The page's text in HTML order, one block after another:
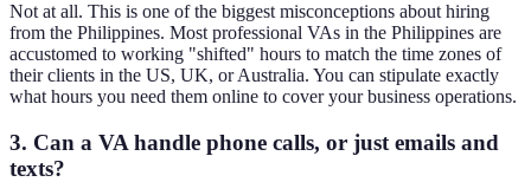
Not at all. This is one of the biggest misconceptions about hiring
from the Philippines. Most professional VAs in the Philippines are
accustomed to working "shifted" hours to match the time zones of
their clients in the US, UK, or Australia. You can stipulate exactly
what hours you need them online to cover your business operations.
3. Can a VA handle phone calls, or just emails and
texts?